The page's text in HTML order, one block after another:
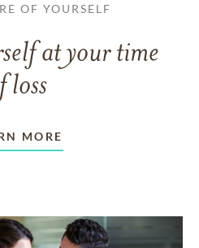
OF YOURSELF
at your time
loss
MORE